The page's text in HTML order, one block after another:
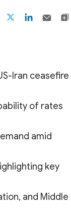
Iran ceasefire
of rates
amid
key
and Middle